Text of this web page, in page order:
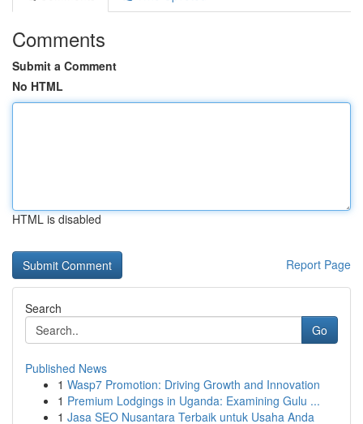
Comments
Submit a Comment
No HTML
HTML is disabled
Report Page
Search
Go
Published News
1 Wasp7 Promotion: Driving Growth and Innovation
1 Premium Lodgings in Uganda: Examining Gulu ...
1 Jasa SEO Nusantara Terbaik untuk Usaha Anda